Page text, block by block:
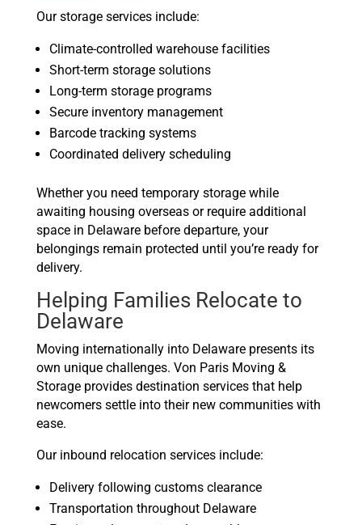
Our storage services include:
Climate-controlled warehouse facilities
Short-term storage solutions
Long-term storage programs
Secure inventory management
Barcode tracking systems
Coordinated delivery scheduling
Whether you need temporary storage while
awaiting housing overseas or require additional
space in Delaware before departure, your
belongings remain protected until you’re ready for
delivery.
Helping Families Relocate to
Delaware
Moving internationally into Delaware presents its
own unique challenges. Von Paris Moving &
Storage provides destination services that help
newcomers settle into their new communities with
ease.
Our inbound relocation services include:
Delivery following customs clearance
Transportation throughout Delaware